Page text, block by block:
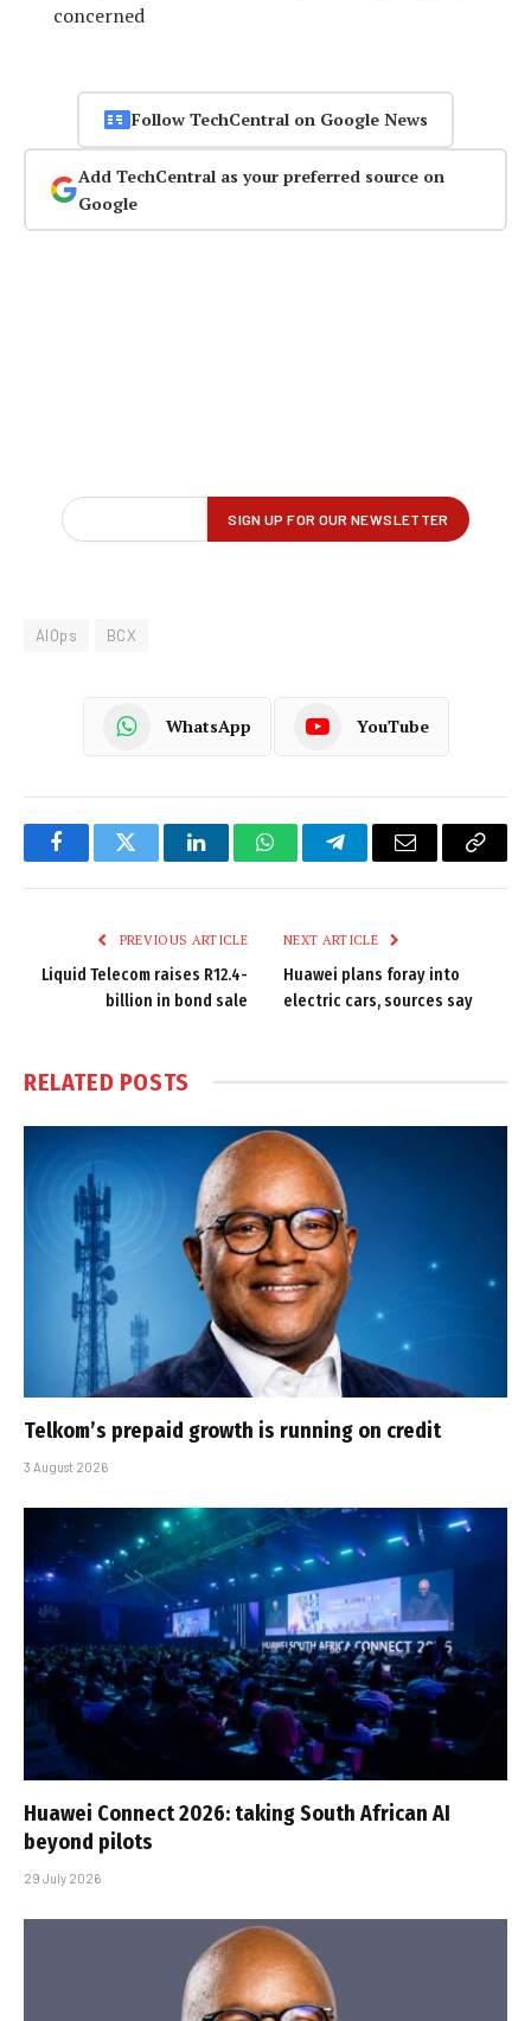
concerned
Follow TechCentral on Google News
Add TechCentral as your preferred source on
Google
AIOps BCX
WhatsApp YouTube
FacebookTwitter LinkedInWhatsAppTelegramEmail
Copy
PREVIOUS ARTICLE
Liquid Telecom raises R12.4-
billion in bond sale
NEXT ARTICLE
Huawei plans foray into
electric cars, sources say
RELATED POSTS
Telkom’s prepaid growth is running on credit
3 August 2026
Huawei Connect 2026: taking South African AI
beyond pilots
29 July 2026